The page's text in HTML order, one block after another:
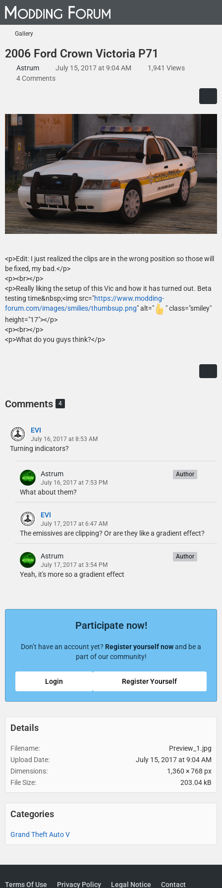
Gallery
2006 Ford Crown Victoria P71
Astrum July 15, 2017 at 9:04 AM
1,941 Views
4 Comments
<p>Edit: I just realized the clips are in the wrong position so those will
be fixed, my bad.</p>
<p><br></p>
<p>Really liking the setup of this Vic and how it has turned out. Beta
testing time&nbsp;<img src="https://www.modding-
forum.com/images/smilies/thumbsup.png" alt="
" class="smiley"
height="17"></p>
<p><br></p>
<p>What do you guys think?</p>
Comments 4
EVI
July 16, 2017 at 8:53 AM
Turning indicators?
Astrum
July 16, 2017 at 7:53 PM
Author
What about them?
EVI
July 17, 2017 at 6:47 AM
The emissives are clipping? Or are they like a gradient effect?
Astrum
July 17, 2017 at 3:54 PM
Author
Yeah, it's more so a gradient effect
Participate now!
Don’t have an account yet? Register yourself nowand be a
part of our community!
Register Yourself
Login
Details
Filename
Preview_1.jpg
Upload Date
July 15, 2017 at 9:04 AM
Dimensions
1,360 × 768 px
File Size
203.04 kB
Categories
Grand Theft Auto V
Terms Of Use Privacy Policy Legal Notice Contact